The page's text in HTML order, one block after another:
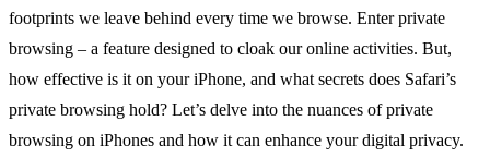
footprints we leave behind every time we browse. Enter private
browsing – a feature designed to cloak our online activities. But,
how effective is it on your iPhone, and what secrets does Safari’s
private browsing hold? Let’s delve into the nuances of private
browsing on iPhones and how it can enhance your digital privacy.